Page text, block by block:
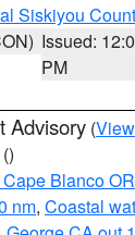
Siskiyou
Issued:
PM
Advisory (
()
Blanco
nm, Coastal